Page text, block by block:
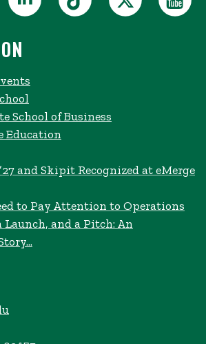
School of Business
Education
and Skipit Recognized at eMerge
to Pay Attention to Operations
and a Pitch: An